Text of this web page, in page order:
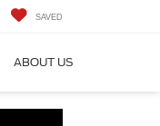
SAVED
ABOUT US